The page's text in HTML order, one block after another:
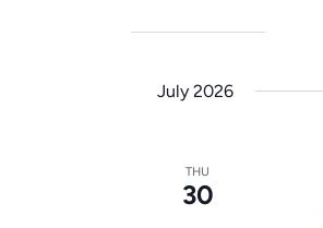
July 2026
THU
30